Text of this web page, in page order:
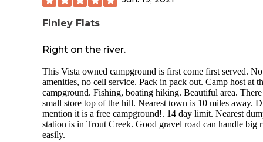
Finley Flats
Right on the river.
This Vista owned campground is first come first served. No
amenities, no cell service. Pack in pack out. Camp host at
campground. Fishing, boating hiking. Beautiful area. There
small store top of the hill. Nearest town is 10 miles away.
mention it is a free campground!. 14 day limit. Nearest
station is in Trout Creek. Good gravel road can handle big
easily.